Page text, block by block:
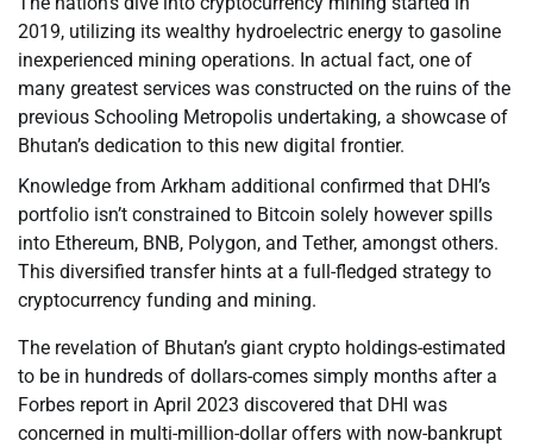
2019, utilizing its wealthy hydroelectric energy to gasoline
inexperienced mining operations. In actual fact, one of
many greatest services was constructed on the ruins of the
previous Schooling Metropolis undertaking, a showcase of
Bhutan’s dedication to this new digital frontier.
Knowledge from Arkham additional confirmed that DHI’s
portfolio isn’t constrained to Bitcoin solely however spills
into Ethereum, BNB, Polygon, and Tether, amongst others.
This diversified transfer hints at a full-fledged strategy to
cryptocurrency funding and mining.
The revelation of Bhutan’s giant crypto holdings-estimated
to be in hundreds of dollars-comes simply months after a
Forbes report in April 2023 discovered that DHI was
concerned in multi-million-dollar offers with now-bankrupt